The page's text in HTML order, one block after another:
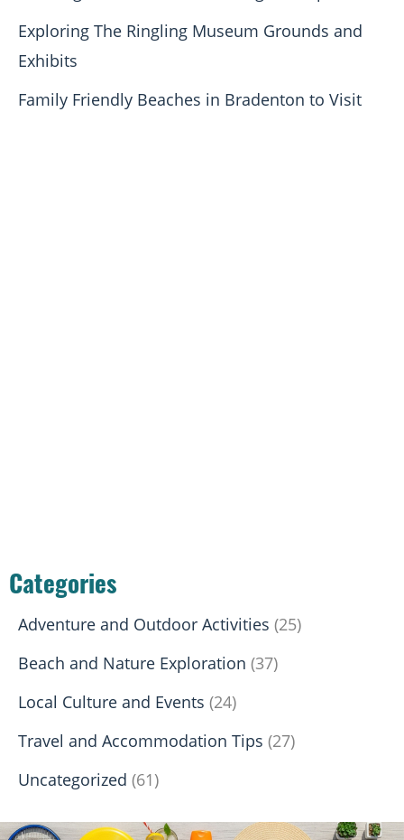
Exploring The Ringling Museum Grounds and
Exhibits
Family Friendly Beaches in Bradenton to Visit
Categories
Adventure and Outdoor Activities (25)
Beach and Nature Exploration (37)
Local Culture and Events (24)
Travel and Accommodation Tips (27)
Uncategorized (61)